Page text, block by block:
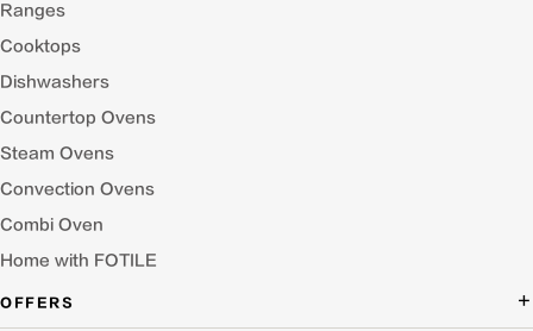
Ranges
Cooktops
Dishwashers
Countertop Ovens
Steam Ovens
Convection Ovens
Combi Oven
Home with FOTILE
OFFERS